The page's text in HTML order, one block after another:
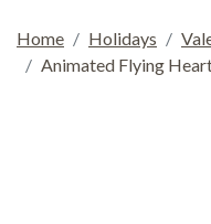
Home Holidays
Animated Flying